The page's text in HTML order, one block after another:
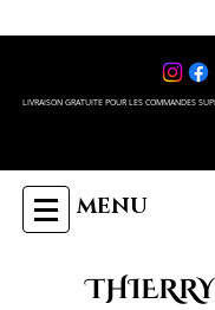
LIVRAISON GRATUITE POUR LES COMMANDES
MENU